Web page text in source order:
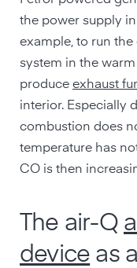
the power supply
example, to run
system in the
produce exhaust
interior. Especially
combustion does
temperature has
CO is then
The air-Q
device as